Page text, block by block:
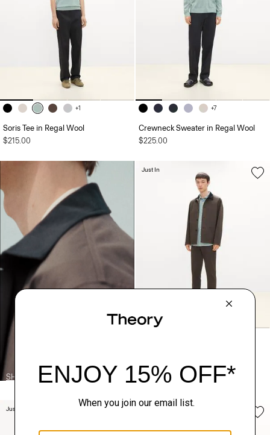
+1
Soris Tee in Regal Wool
$215.00
+7
Crewneck Sweater in Regal Wool
$225.00
Cotton
$365.00
Just In
Just In
SHOP THE LOOK